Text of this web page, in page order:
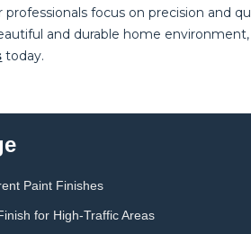
professionals focus on precision and
and durable home
today.
Paint Finishes
for High-Traffic Areas